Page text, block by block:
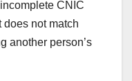
CNIC
does not match
another person’s